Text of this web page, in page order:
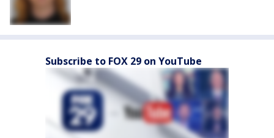
Subscribe to FOX 29 on YouTube